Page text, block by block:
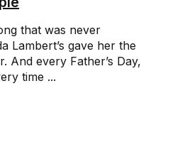
that was never
Lambert’s gave her the
And every Father’s Day,
time ...